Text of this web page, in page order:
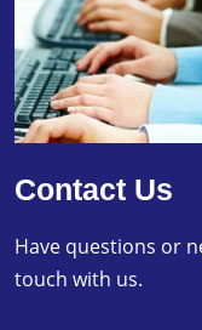
Contact Us
Have questions or
touch with us.